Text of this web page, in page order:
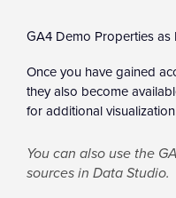
GA4 Demo Properties
Once you have gained
they also become
for additional
You can also use the
sources in Data Studio.